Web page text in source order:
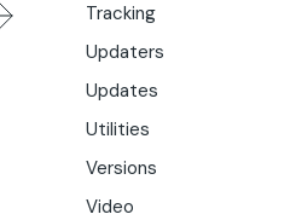
Tracking
Updaters
Updates
Utilities
Versions
Video